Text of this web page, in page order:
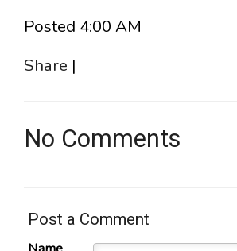
Posted 4:00 AM
Share |
No Comments
Post a Comment